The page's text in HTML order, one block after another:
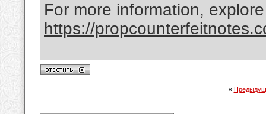
For more information,
https://
«